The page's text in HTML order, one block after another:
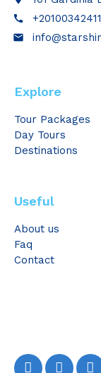
call
email
Explore
Tour Packages
Day Tours
Destinations
Useful
About us
Faq
Contact